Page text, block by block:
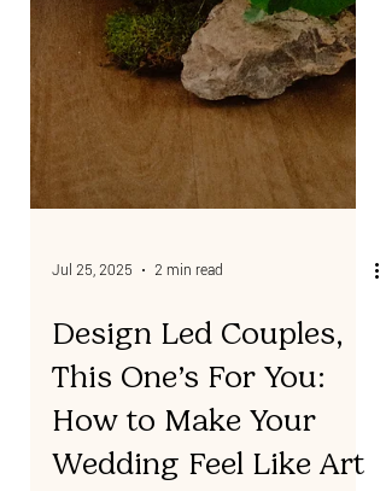
Jul 25, 2025 2 min read
Design Led Couples,
This One’s For You: